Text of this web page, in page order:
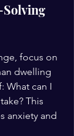
Solving
focus on
dwelling
What can I
This
anxiety and